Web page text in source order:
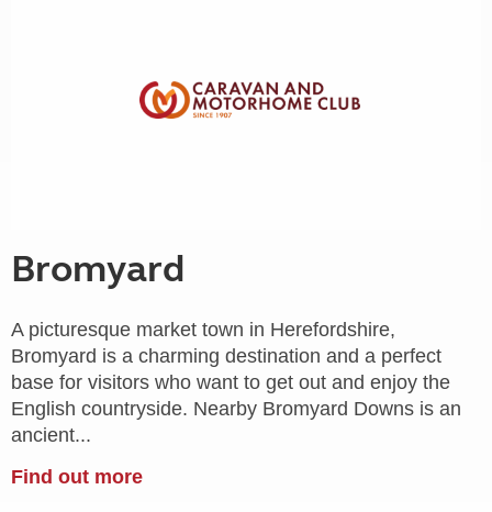
Bromyard
A picturesque market town in Herefordshire,
Bromyard is a charming destination and a perfect
base for visitors who want to get out and enjoy the
English countryside. Nearby Bromyard Downs is an
ancient...
Find out more